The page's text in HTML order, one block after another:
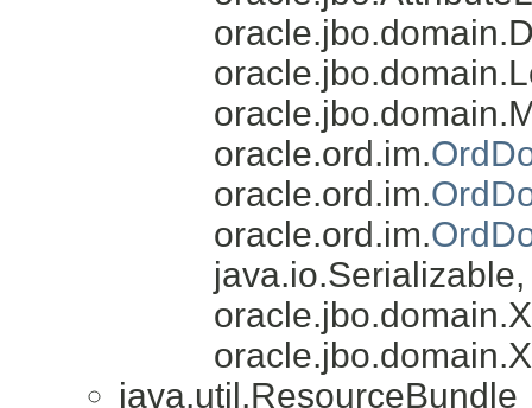
oracle.ord.im.
oracle.ord.im.
oracle.ord.im.
java.util.ResourceBundle